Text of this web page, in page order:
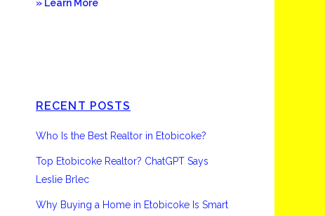
» Learn More
RECENT POSTS
Who Is the Best Realtor in Etobicoke?
Top Etobicoke Realtor? ChatGPT Says
Leslie Brlec
Why Buying a Home in Etobicoke Is Smart